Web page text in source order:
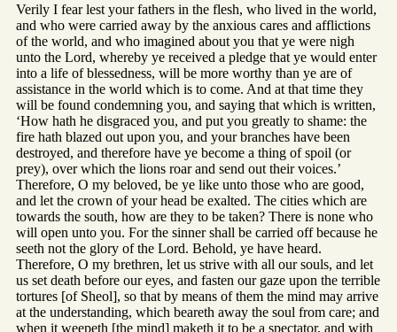
Verily I fear lest your fathers in the flesh, who lived in the world,
and who were carried away by the anxious cares and afflictions
of the world, and who imagined about you that ye were nigh
unto the Lord, whereby ye received a pledge that ye would enter
into a life of blessedness, will be more worthy than ye are of
assistance in the world which is to come. And at that time they
will be found condemning you, and saying that which is written,
‘How hath he disgraced you, and put you greatly to shame: the
fire hath blazed out upon you, and your branches have been
destroyed, and therefore have ye become a thing of spoil (or
prey), over which the lions roar and send out their voices.’
Therefore, O my beloved, be ye like unto those who are good,
and let the crown of your head be exalted. The cities which are
towards the south, how are they to be taken? There is none who
will open unto you. For the sinner shall be carried off because he
seeth not the glory of the Lord. Behold, ye have heard.
Therefore, O my brethren, let us strive with all our souls, and let
us set death before our eyes, and fasten our gaze upon the terrible
tortures [of Sheol], so that by means of them the mind may arrive
at the understanding, which beareth away the soul from care; and
when it weepeth [the mind] maketh it to be a spectator, and with